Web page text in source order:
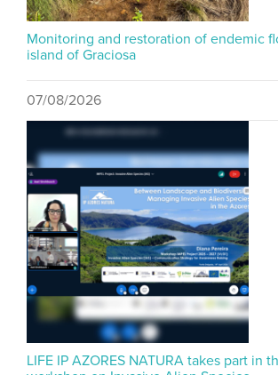
Monitoring and restoration of endemic
island of Graciosa
07/08/2026
LIFE IP AZORES NATURA takes part in